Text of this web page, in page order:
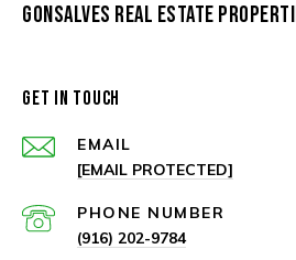
GONSALVES REAL ESTATE
GET IN TOUCH
EMAIL
[EMAIL PROTECTED]
PHONE NUMBER
(916) 202-9784